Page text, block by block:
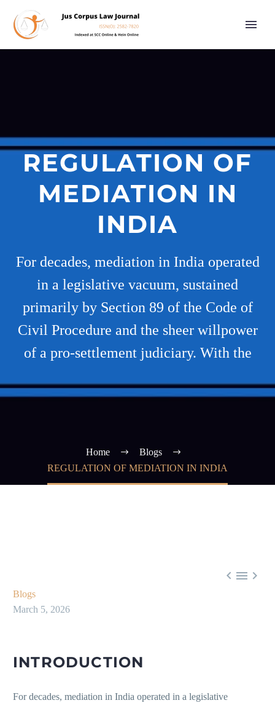
REGULATION OF
MEDIATION IN
INDIA
For decades, mediation in India operated
in a legislative vacuum, sustained
primarily by Section 89 of the Code of
Civil Procedure and the sheer willpower
of a pro-settlement judiciary. With the
Home
Blogs
REGULATION OF MEDIATION IN INDIA
  
Blogs
March 5, 2026
INTRODUCTION
For decades, mediation in India operated in a legislative